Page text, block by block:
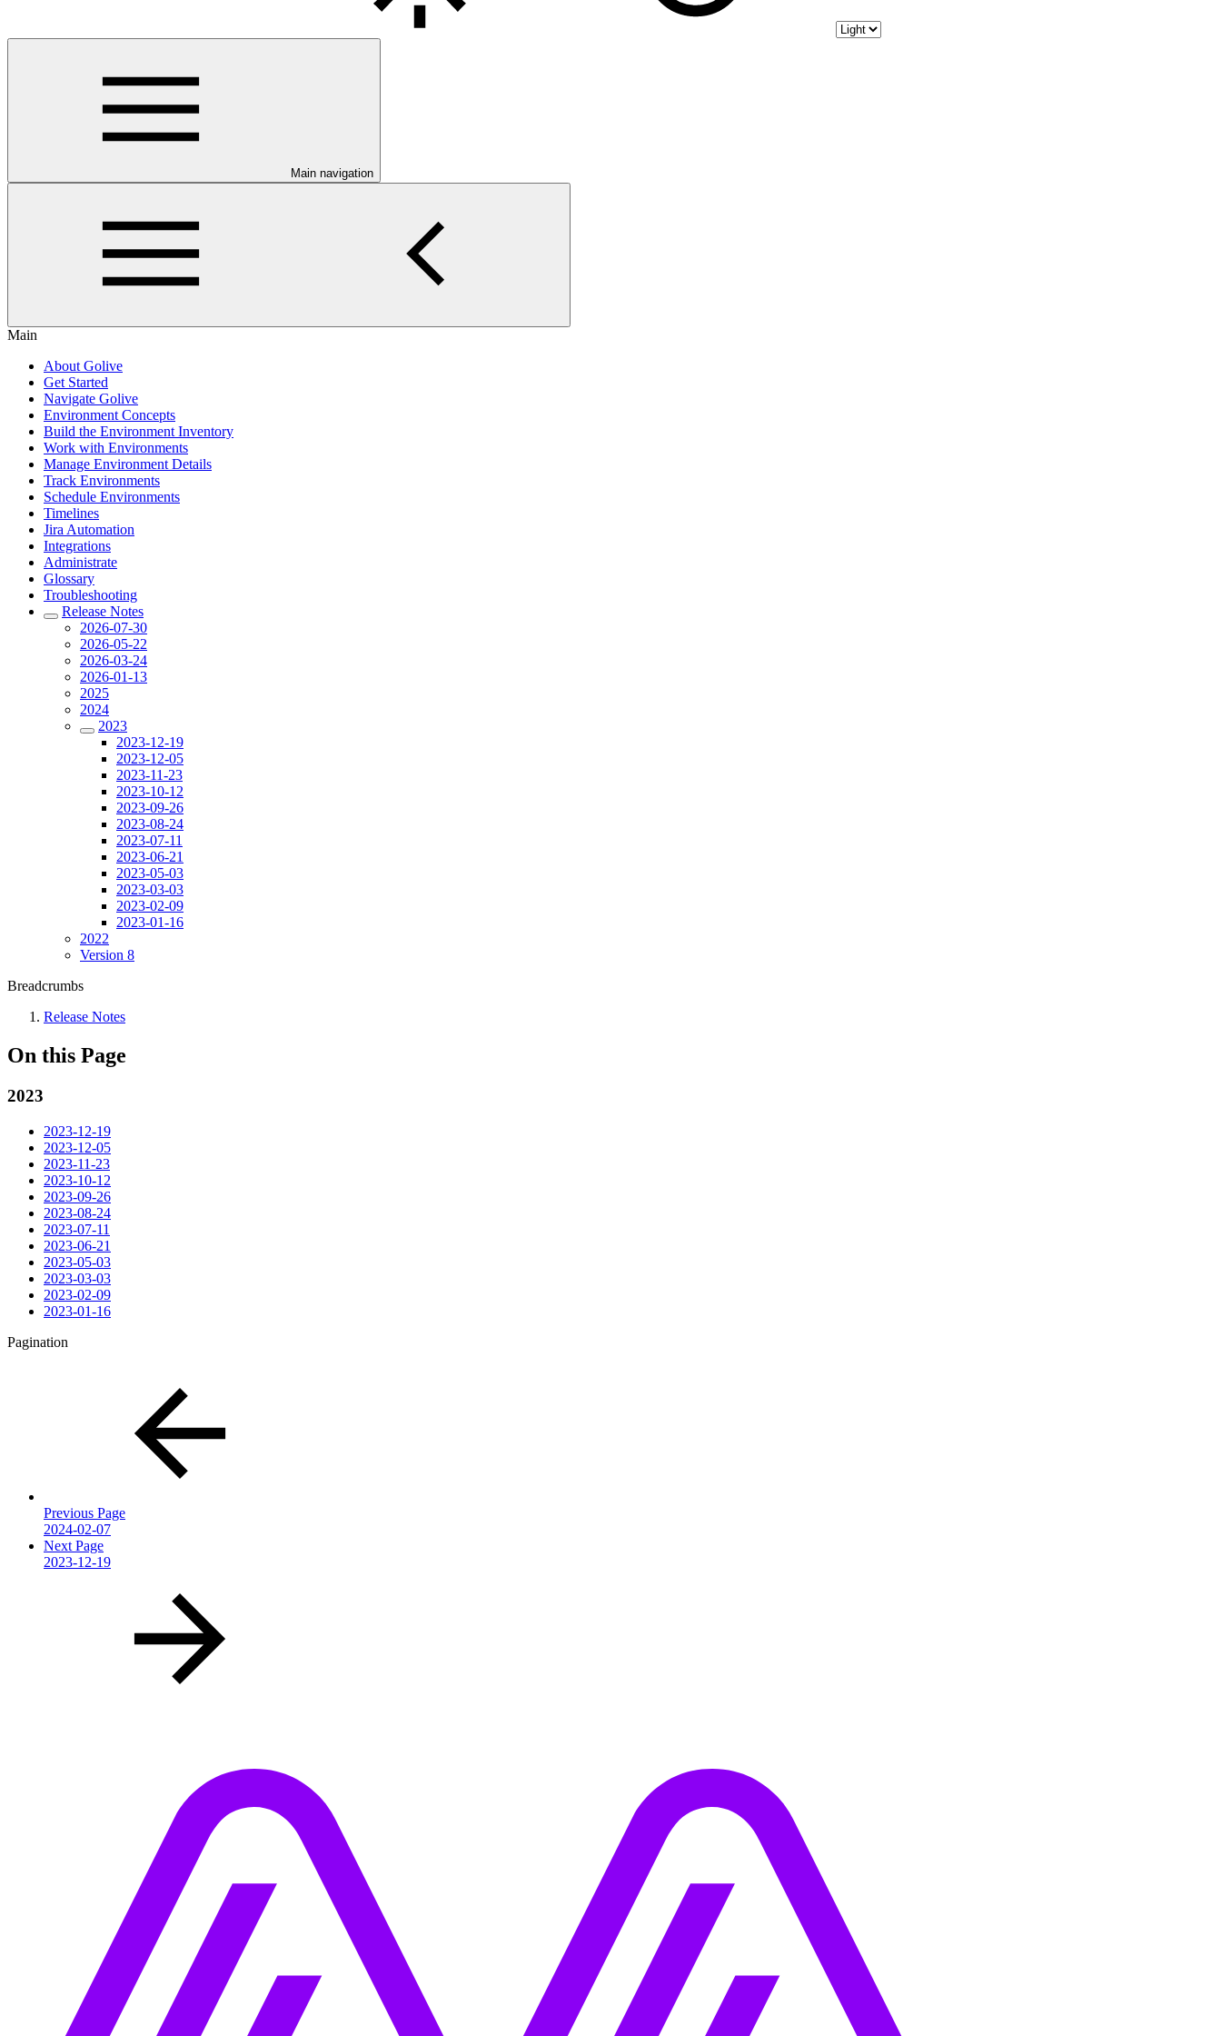
Main navigation
Main
About Golive
Get Started
Navigate Golive
Environment Concepts
Build the Environment Inventory
Work with Environments
Manage Environment Details
Track Environments
Schedule Environments
Timelines
Jira Automation
Integrations
Administrate
Glossary
Troubleshooting
Release Notes
2026-07-30
2026-05-22
2026-03-24
2026-01-13
2025
2024
2023
2023-12-19
2023-12-05
2023-11-23
2023-10-12
2023-09-26
2023-08-24
2023-07-11
2023-06-21
2023-05-03
2023-03-03
2023-02-09
2023-01-16
2022
Version 8
Breadcrumbs
Release Notes
On this Page
2023
2023-12-19
2023-12-05
2023-11-23
2023-10-12
2023-09-26
2023-08-24
2023-07-11
2023-06-21
2023-05-03
2023-03-03
2023-02-09
2023-01-16
Pagination
Previous Page
2024-02-07
Next Page
2023-12-19